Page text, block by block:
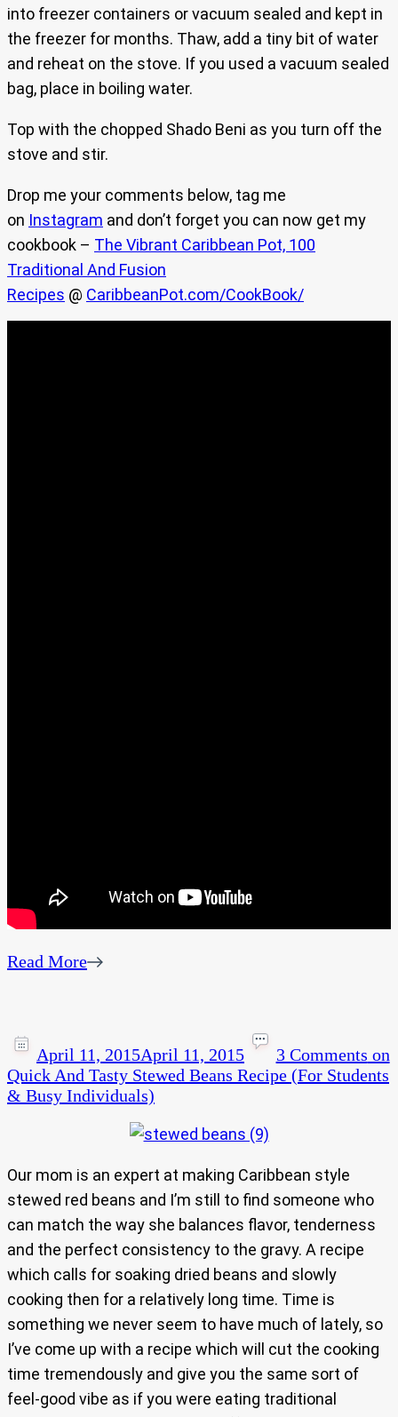
into freezer containers or vacuum sealed and kept in
the freezer for months. Thaw, add a tiny bit of water
and reheat on the stove. If you used a vacuum sealed
bag, place in boiling water.
Top with the chopped Shado Beni as you turn off the
stove and stir.
Drop me your comments below, tag me
on Instagram and don’t forget you can now get my
cookbook – The Vibrant Caribbean Pot, 100
Traditional And Fusion
Recipes @ CaribbeanPot.com/CookBook/
Read More
April 11, 2015April 11, 2015 3 Comments on
Quick And Tasty Stewed Beans Recipe (For Students
& Busy Individuals)
Our mom is an expert at making Caribbean style
stewed red beans and I’m still to find someone who
can match the way she balances flavor, tenderness
and the perfect consistency to the gravy. A recipe
which calls for soaking dried beans and slowly
cooking then for a relatively long time. Time is
something we never seem to have much of lately, so
I’ve come up with a recipe which will cut the cooking
time tremendously and give you the same sort of
feel-good vibe as if you were eating traditional